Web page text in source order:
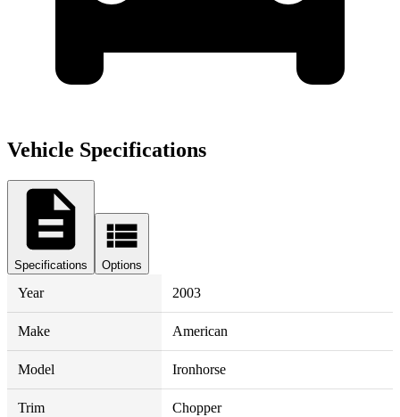
Vehicle Specifications
Specifications Options
Year 2003
Make American
Model Ironhorse
Trim Chopper